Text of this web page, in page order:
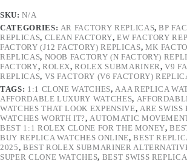
SKU:N/A
CATEGORIES: AR FACTORY REPLICAS,BP
REPLICAS, CLEAN FACTORY,EW FACTORY
FACTORY (J12 FACTORY) REPLICAS, MK
REPLICAS, NOOB FACTORY (N FACTORY)
FACTORY, ROLEX,ROLEX SUBMARINER,V9
REPLICAS, VS FACTORY (V6 FACTORY)
TAGS: 1:1 CLONE WATCHES, AAA REPLICA
AFFORDABLE LUXURY WATCHES,
WATCHES THAT LOOK EXPENSIVE, ARE SWISS
WATCHES WORTH IT?, AUTOMATIC
BEST 1:1 ROLEX CLONE FOR THE MONEY,
BUY REPLICA WATCHES ONLINE,BEST
2025, BEST ROLEX SUBMARINER
SUPER CLONE WATCHES, BEST SWISS